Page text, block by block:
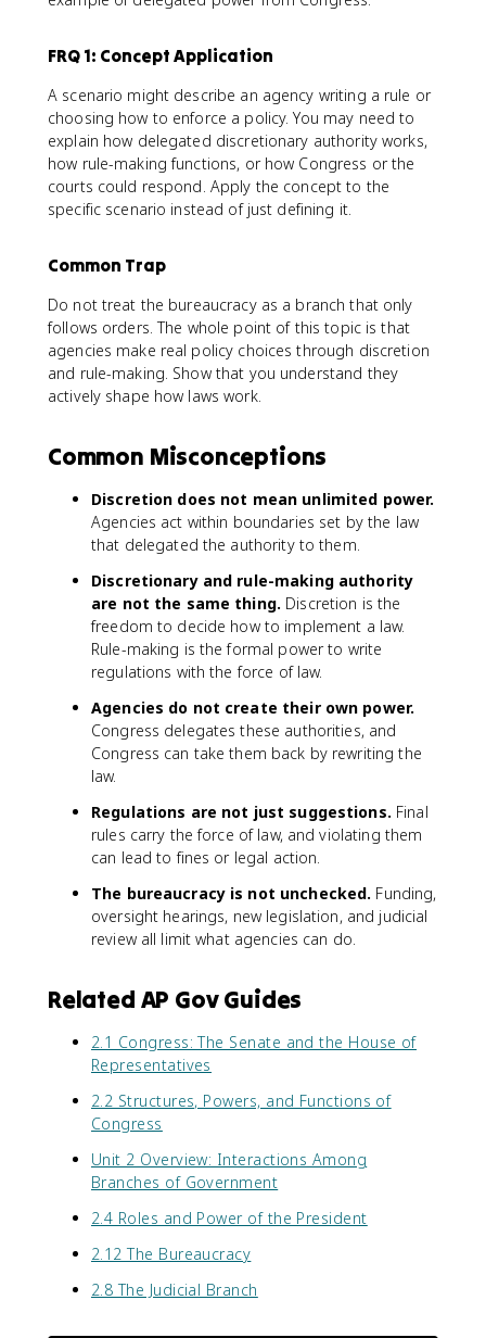
FRQ 1: Concept Application
A scenario might describe an agency writing a rule or
choosing how to enforce a policy. You may need to
explain how delegated discretionary authority works,
how rule-making functions, or how Congress or the
courts could respond. Apply the concept to the
specific scenario instead of just defining it.
Common Trap
Do not treat the bureaucracy as a branch that only
follows orders. The whole point of this topic is that
agencies make real policy choices through discretion
and rule-making. Show that you understand they
actively shape how laws work.
Common Misconceptions
Discretion does not mean unlimited power.
Agencies act within boundaries set by the law
that delegated the authority to them.
Discretionary and rule-making authority
are not the same thing. Discretion is the
freedom to decide how to implement a law.
Rule-making is the formal power to write
regulations with the force of law.
Agencies do not create their own power.
Congress delegates these authorities, and
Congress can take them back by rewriting the
law.
Regulations are not just suggestions. Final
rules carry the force of law, and violating them
can lead to fines or legal action.
The bureaucracy is not unchecked. Funding,
oversight hearings, new legislation, and judicial
review all limit what agencies can do.
Related AP Gov Guides
2.1 Congress: The Senate and the House of
Representatives
2.2 Structures, Powers, and Functions of
Congress
Unit 2 Overview: Interactions Among
Branches of Government
2.4 Roles and Power of the President
2.12 The Bureaucracy
2.8 The Judicial Branch